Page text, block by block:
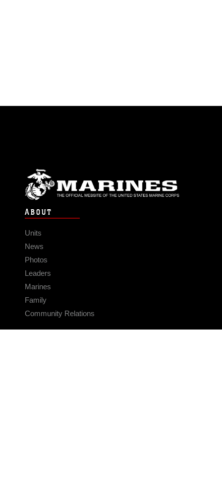
ABOUT
Units
News
Photos
Leaders
Marines
Family
Community Relations